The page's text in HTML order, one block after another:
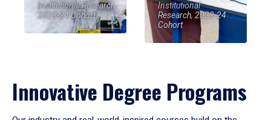
Institutional Research,
2023-24 Cohort
Institutional
Research, 2023-24
Cohort
Innovative Degree Programs